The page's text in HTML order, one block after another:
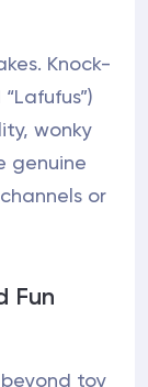
Knock-
wonky
genuine
or
Fun
toy